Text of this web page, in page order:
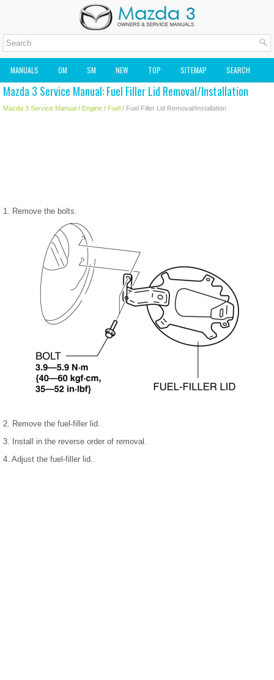
MANUALS OM SM NEW TOP SITEMAP SEARCH
MAZDA2 OWNERS MANUAL MAZDA SERVICE MANUAL
Mazda 3 Service Manual: Fuel Filler Lid Removal/Installation
Mazda 3 Service Manual / Engine / Fuel / Fuel Filler Lid Removal/Installation
1. Remove the bolts.
2. Remove the fuel-filler lid.
3. Install in the reverse order of removal.
4. Adjust the fuel-filler lid..